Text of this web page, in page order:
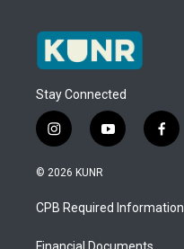
Stay Connected
i
n
s
a
g
y
o
u
b
f
a
b
o
© 2026 KUNR
CPB Required Information